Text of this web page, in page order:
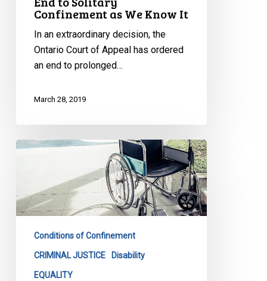
Confinement as We Know It
In an extraordinary decision, the
Ontario Court of Appeal has ordered
an end to prolonged…
March 28, 2019
Being
wheelchair
is
reason
being
Conditions of Confinement
CRIMINAL JUSTICE Disability
EQUALITY